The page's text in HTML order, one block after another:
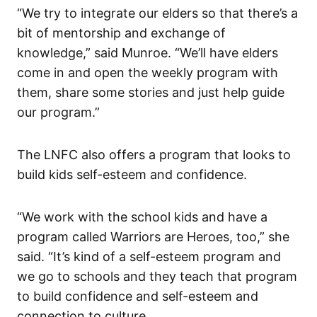
“We try to integrate our elders so that there’s a
bit of mentorship and exchange of
knowledge,” said Munroe. “We’ll have elders
come in and open the weekly program with
them, share some stories and just help guide
our program.”
The LNFC also offers a program that looks to
build kids self-esteem and confidence.
“We work with the school kids and have a
program called Warriors are Heroes, too,” she
said. “It’s kind of a self-esteem program and
we go to schools and they teach that program
to build confidence and self-esteem and